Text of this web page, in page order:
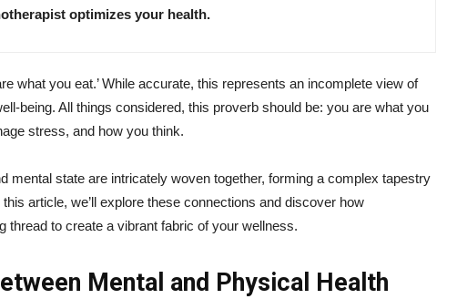
optimizes your health.
what you eat.’ While accurate, this represents an incomplete view of
being. All things considered, this proverb should be: you are what you
stress, and how you think.
mental state are intricately woven together, forming a complex tapestry
article, we’ll explore these connections and discover how
thread to create a vibrant fabric of your wellness.
Mental and Physical Health